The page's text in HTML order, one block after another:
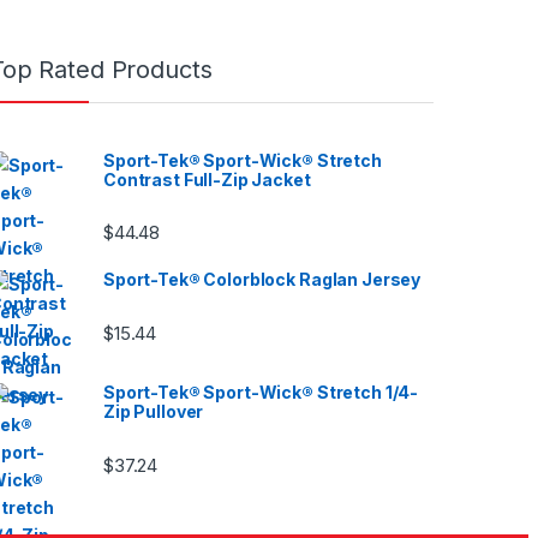
Rated Products
Sport-Tek® Sport-Wick® Stretch
Contrast Full-Zip Jacket
$44.48
Sport-Tek® Colorblock Raglan Jersey
$15.44
Sport-Tek® Sport-Wick® Stretch 1/4-
Zip Pullover
$37.24